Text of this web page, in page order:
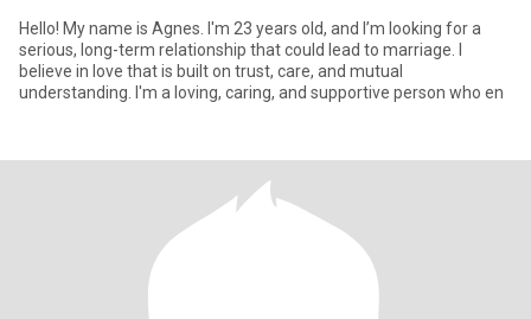
Hello! My name is Agnes. I'm 23 years old, and I’m looking for a
serious, long-term relationship that could lead to marriage. I
believe in love that is built on trust, care, and mutual
understanding. I'm a loving, caring, and supportive person who en